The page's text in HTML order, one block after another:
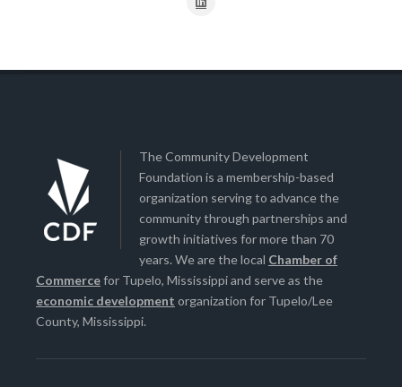
The Community Development
Foundation is a membership-based
organization serving to advance the
community through partnerships and
growth initiatives for more than 70
years. We are the local Chamber of
Commercefor Tupelo, Mississippi and serve as the
economic development organization for Tupelo/Lee
County, Mississippi.